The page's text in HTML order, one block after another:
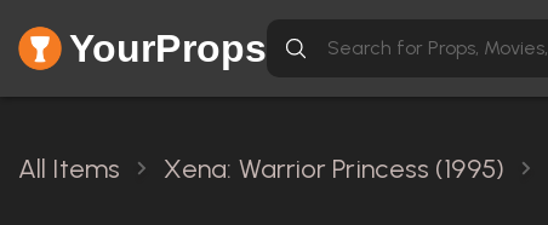
YourProps
All Items Xena: Warrior Princess (1995)